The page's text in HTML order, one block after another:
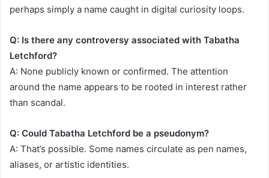
perhaps simply a name caught in digital curiosity loops.
Q: Is there any controversy associated with Tabatha
Letchford?
A: None publicly known or confirmed. The attention
around the name appears to be rooted in interest rather
than scandal.
Q: Could Tabatha Letchford be a pseudonym?
A: That’s possible. Some names circulate as pen names,
aliases, or artistic identities.